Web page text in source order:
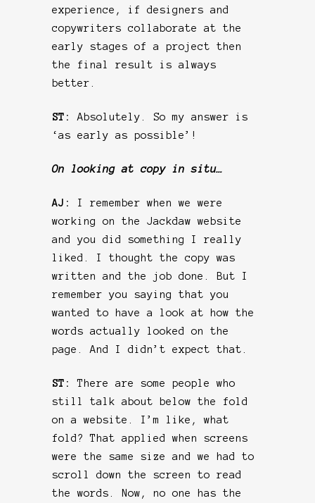
experience, if designers and
copywriters collaborate at the
early stages of a project then
the final result is always
better.
ST: Absolutely. So my answer is
‘as early as possible’!
On looking at copy in situ…
AJ:
I remember when we were
working on the Jackdaw website
and you did something I really
liked. I thought the copy was
written and the job done. But I
remember you saying that you
wanted to have a look at how the
words actually looked on the
page. And I didn’t expect that.
ST:There are some people who
still talk about below the fold
on a website. I’m like, what
fold? That applied when screens
were the same size and we had to
scroll down the screen to read
the words. Now, no one has the